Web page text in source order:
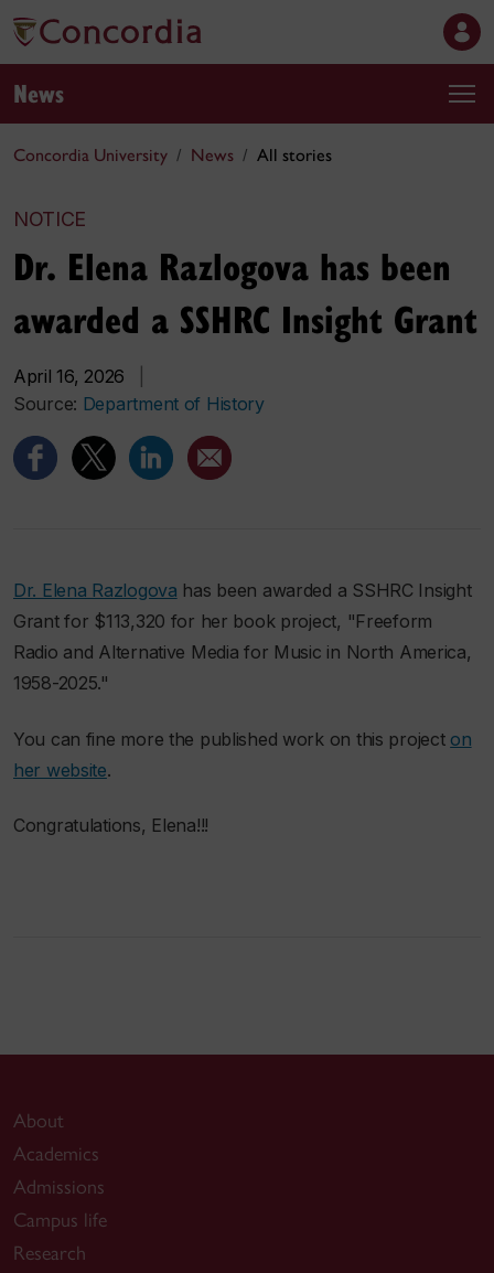
News
Concordia University News All stories
NOTICE
Dr. Elena Razlogova has been
awarded a SSHRC Insight Grant
April 16, 2026
Source: Department of History
Dr. Elena Razlogova has been awarded a SSHRC Insight
Grant for $113,320 for her book project, "Freeform
Radio and Alternative Media for Music in North America,
1958-2025."
You can fine more the published work on this project on
her website.
Congratulations, Elena!!!
About
Academics
Admissions
Campus life
Research